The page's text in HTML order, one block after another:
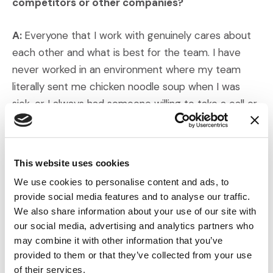
This website uses cookies
We use cookies to personalise content and ads, to
provide social media features and to analyse our traffic.
We also share information about your use of our site with
our social media, advertising and analytics partners who
may combine it with other information that you’ve
provided to them or that they’ve collected from your use
of their services.
competitors or other companies?
A: Everyone that I work with genuinely cares about
each other and what is best for the team. I have
never worked in an environment where my team
literally sent me chicken noodle soup when I was
sick, or I always had someone willing to take a call or
case if I could not. Personally, it has been an amazing
environment.
Q: Do you have any predictions or comments on
industry trends?
A:I hope to see the industry use AI responsibly, as a
tool to help us identify connections between juror
characteristics and experiences.